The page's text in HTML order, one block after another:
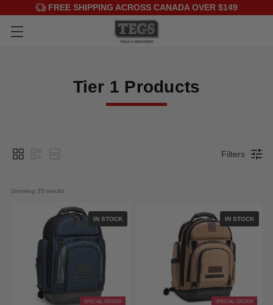
FREE SHIPPING ACROSS CANADA OVER $149
Tier 1 Products
Filters
Showing 35 results
IN STOCK
SPECIAL ORDER
IN STOCK
SPECIAL ORDER